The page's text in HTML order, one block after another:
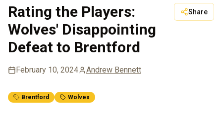
Rating the Players:
Wolves' Disappointing
Defeat to Brentford
Share
February 10, 2024 Andrew Bennett
Brentford Wolves